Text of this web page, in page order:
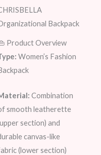
Backpack
Product Overview
Women’s Fashion
Combination
smooth leatherette
section) and
canvas-like
(lower section)